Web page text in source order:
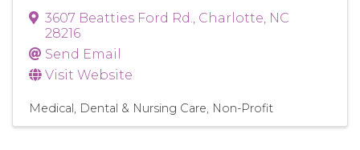
3607 Beatties Ford Rd., Charlotte, NC
28216
Send Email
Visit Website
Medical, Dental & Nursing Care Non-Profit